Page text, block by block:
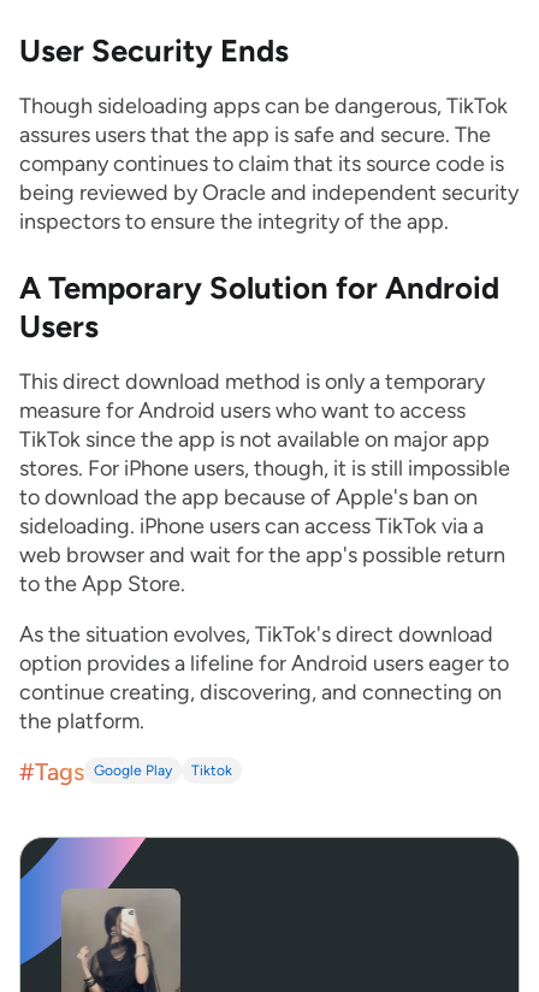
User Security Ends
Though sideloading apps can be dangerous, TikTok
assures users that the app is safe and secure. The
company continues to claim that its source code is
being reviewed by Oracle and independent security
inspectors to ensure the integrity of the app.
A Temporary Solution for Android
Users
This direct download method is only a temporary
measure for Android users who want to access
TikTok since the app is not available on major app
stores. For iPhone users, though, it is still impossible
to download the app because of Apple's ban on
sideloading. iPhone users can access TikTok via a
web browser and wait for the app's possible return
to the App Store.
As the situation evolves, TikTok's direct download
option provides a lifeline for Android users eager to
continue creating, discovering, and connecting on
the platform.
#Tags Google Play Tiktok